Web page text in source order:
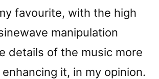
favourite, with the high
manipulation
details of the music more
it, in my opinion.